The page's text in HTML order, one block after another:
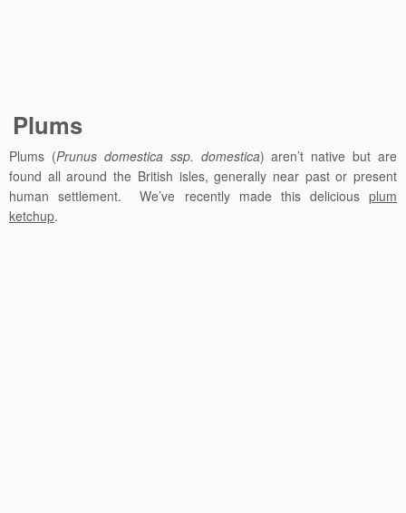
Plums
Plums (Prunus domestica ssp. domestica) aren’t native but are
found all around the British isles, generally near past or present
human settlement. We’ve recently made this delicious plum
ketchup.